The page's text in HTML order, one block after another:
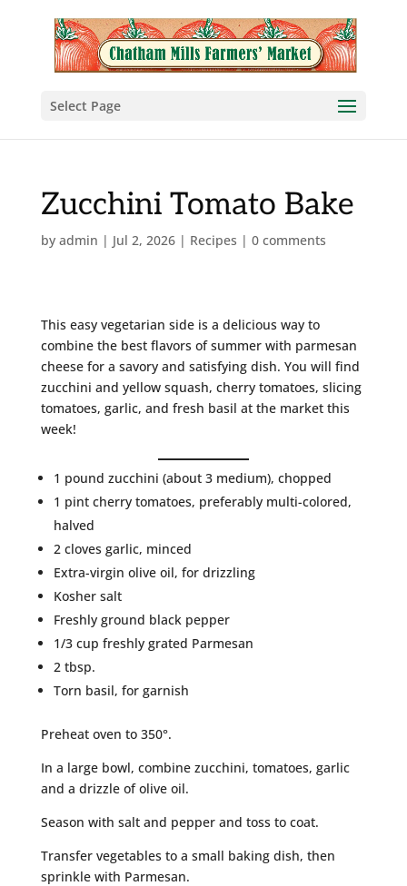
Select Page
Zucchini Tomato Bake
by admin | Jul 2, 2026| Recipes | 0 comments
This easy vegetarian side is a delicious way to
combine the best flavors of summer with parmesan
cheese for a savory and satisfying dish. You will find
zucchini and yellow squash, cherry tomatoes, slicing
tomatoes, garlic, and fresh basil at the market this
week!
1 pound zucchini (about 3 medium), chopped
1 pint cherry tomatoes, preferably multi-colored,
halved
2 cloves garlic, minced
Extra-virgin olive oil, for drizzling
Kosher salt
Freshly ground black pepper
1/3 cup freshly grated Parmesan
2 tbsp.
Torn basil, for garnish
Preheat oven to 350°.
In a large bowl, combine zucchini, tomatoes, garlic
and a drizzle of olive oil.
Season with salt and pepper and toss to coat.
Transfer vegetables to a small baking dish, then
sprinkle with Parmesan.